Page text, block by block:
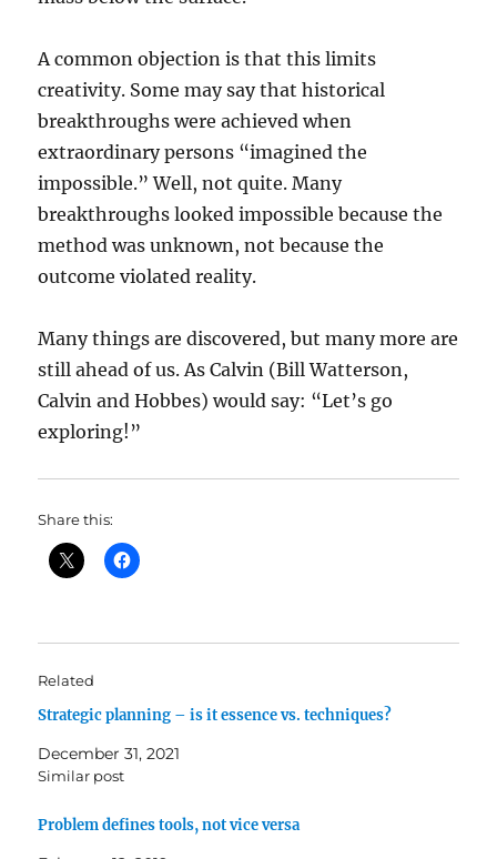
A common objection is that this limits
creativity. Some may say that historical
breakthroughs were achieved when
extraordinary persons “imagined the
impossible.” Well, not quite. Many
breakthroughs looked impossible because the
method was unknown, not because the
outcome violated reality.
Many things are discovered, but many more are
still ahead of us. As Calvin (Bill Watterson,
Calvin and Hobbes) would say: “Let’s go
exploring!”
Share this:
Related
Strategic planning – is it essence vs. techniques?
December 31, 2021
Similar post
Problem defines tools, not vice versa